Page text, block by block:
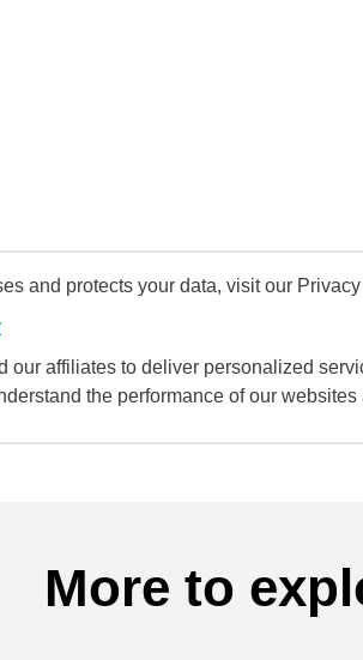
and protects your data, visit our
our affiliates to deliver personalized
the performance of our
More to